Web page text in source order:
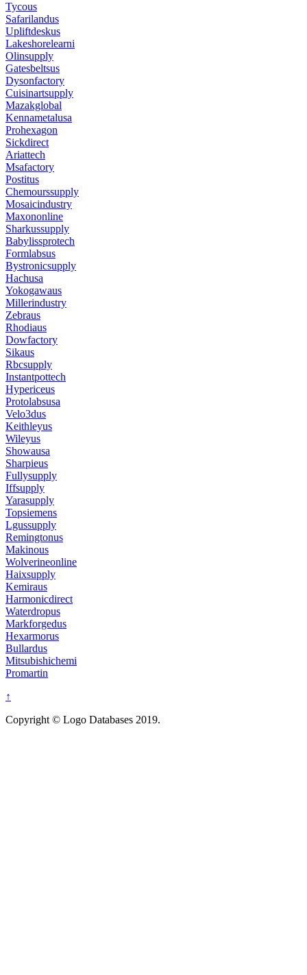
Tycous
Safarilandus
Upliftdeskus
Lakeshorelearni
Olinsupply
Gatesbeltsus
Dysonfactory
Cuisinartsupply
Mazakglobal
Kennametalusa
Prohexagon
Sickdirect
Ariattech
Msafactory
Postitus
Chemourssupply
Mosaicindustry
Maxononline
Sharkussupply
Babylissprotech
Formlabsus
Bystronicsupply
Hachusa
Yokogawaus
Millerindustry
Zebraus
Rhodiaus
Dowfactory
Sikaus
Rbcsupply
Instantpottech
Hypericeus
Protolabsusa
Velo3dus
Keithleyus
Wileyus
Showausa
Sharpieus
Fullysupply
Iffsupply
Yarasupply
Topsiemens
Lgussupply
Remingtonus
Makinous
Wolverineonline
Haixsupply
Kemiraus
Harmonicdirect
Waterdropus
Markforgedus
Hexarmorus
Bullardus
Mitsubishichemi
Promartin
↑
Copyright © Logo Databases 2019.